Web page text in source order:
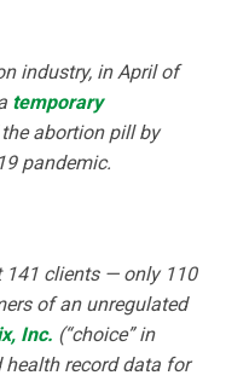
industry, in April of
temporary
abortion pill by
pandemic.
141 clients — only 110
of an unregulated
Inc. (“choice” in
health record data for